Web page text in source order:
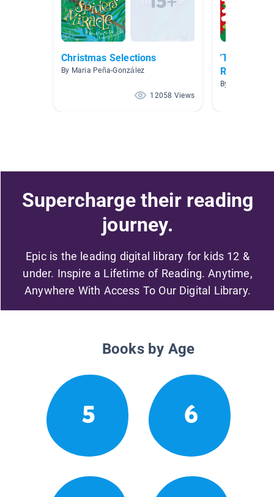
Christmas Selections
By Maria Peña-González
12058 Views
'Tis The
Reading!
By
Supercharge their reading
journey.
Epic is the leading digital library for kids 12 &
under. Inspire a Lifetime of Reading. Anytime,
Anywhere With Access To Our Digital Library.
Books by Age
5 6